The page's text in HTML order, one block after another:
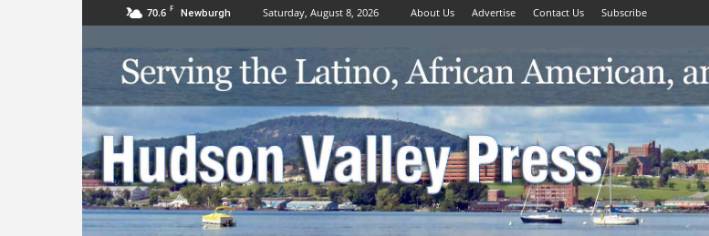
70.6 F Newburgh Saturday, August 8, 2026 About Us Advertise Contact Us Subscribe